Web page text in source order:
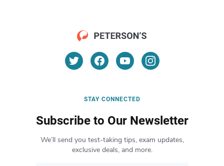
STAY CONNECTED
Subscribe to Our Newsletter
We’ll send you test-taking tips, exam updates,
exclusive deals, and more.